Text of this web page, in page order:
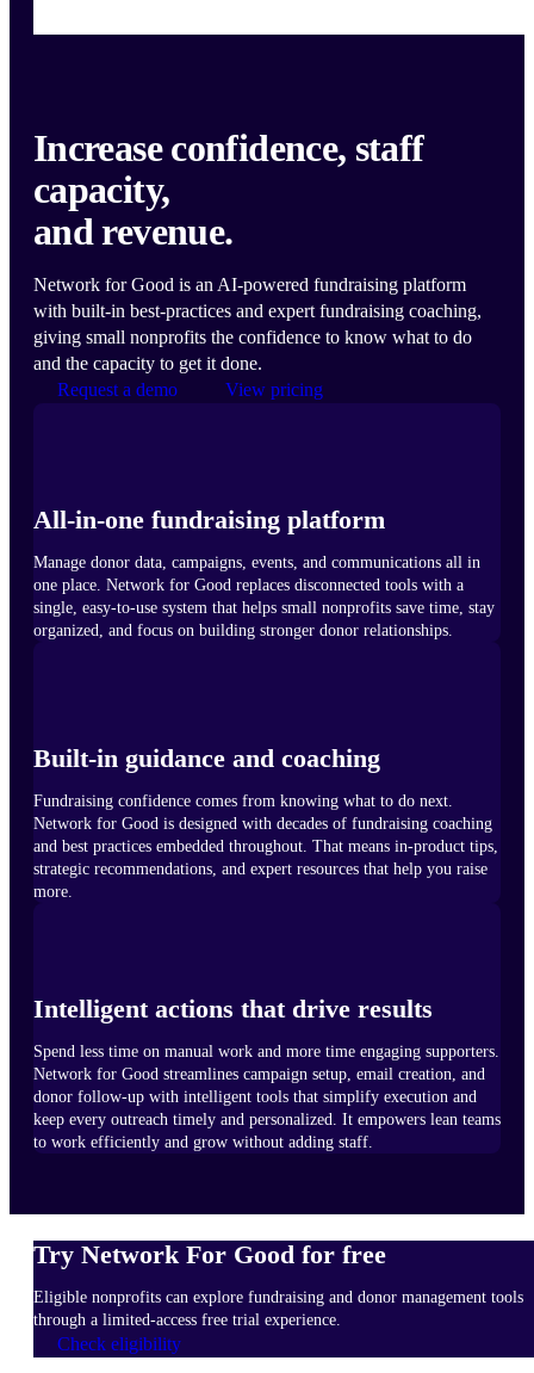
Increase confidence, staff
capacity,
and revenue.
Network for Good is an AI-powered fundraising platform
with built-in best-practices and expert fundraising coaching,
giving small nonprofits the confidence to know what to do
and the capacity to get it done.
Request a demo
View pricing
All-in-one fundraising platform
Manage donor data, campaigns, events, and communications all in
one place. Network for Good replaces disconnected tools with a
single, easy-to-use system that helps small nonprofits save time, stay
organized, and focus on building stronger donor relationships.
Built-in guidance and coaching
Fundraising confidence comes from knowing what to do next.
Network for Good is designed with decades of fundraising coaching
and best practices embedded throughout. That means in-product tips,
strategic recommendations, and expert resources that help you raise
more.
Intelligent actions that drive results
Spend less time on manual work and more time engaging supporters.
Network for Good streamlines campaign setup, email creation, and
donor follow-up with intelligent tools that simplify execution and
keep every outreach timely and personalized. It empowers lean teams
to work efficiently and grow without adding staff.
Try Network For Good for free
Eligible nonprofits can explore fundraising and donor management tools
through a limited-access free trial experience.
Check eligibility